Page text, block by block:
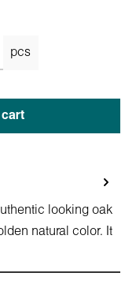
pcs
looking oak
natural color. It